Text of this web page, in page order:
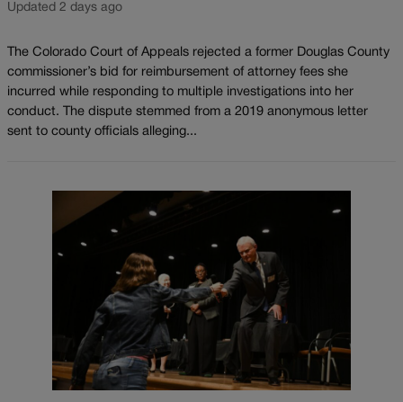
Updated 2 days ago
The Colorado Court of Appeals rejected a former Douglas County
commissioner’s bid for reimbursement of attorney fees she
incurred while responding to multiple investigations into her
conduct. The dispute stemmed from a 2019 anonymous letter
sent to county officials alleging...